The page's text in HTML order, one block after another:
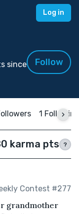
Log in
since
Follow
1
karma pts ?
Contest #277
grandmother